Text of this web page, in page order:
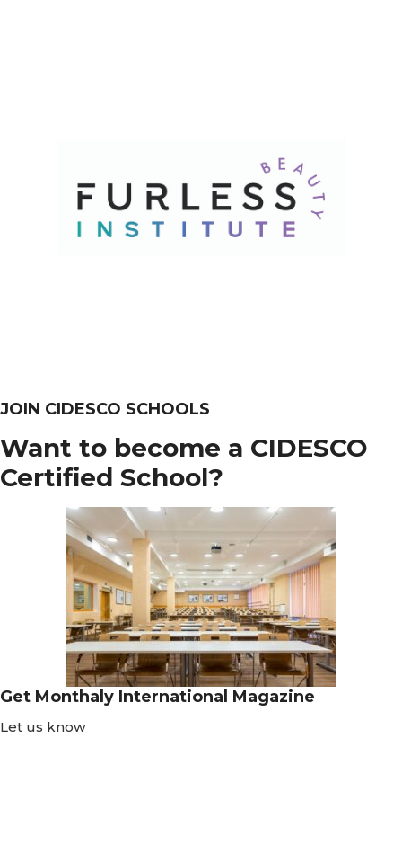
JOIN CIDESCO SCHOOLS
Want to become a CIDESCO
Certified School?
Get Monthaly International Magazine
Let us know